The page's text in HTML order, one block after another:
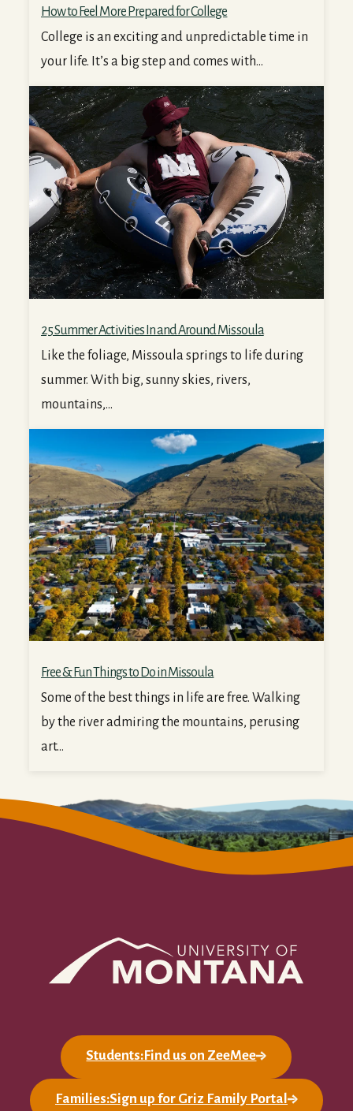
How to Feel More Prepared for College
College is an exciting and unpredictable time in
your life. It’s a big step and comes with...
25 Summer Activities In and Around Missoula
25 Summer Activities In and Around Missoula
Like the foliage, Missoula springs to life during
summer. With big, sunny skies, rivers,
mountains,...
Free & Fun Things to Do in Missoula
Free & Fun Things to Do in Missoula
Some of the best things in life are free. Walking
by the river admiring the mountains, perusing
art...
Students:Find us on ZeeMee
Families:Sign up for Griz Family Portal